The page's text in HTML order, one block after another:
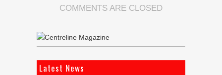
COMMENTS ARE CLOSED
Latest News